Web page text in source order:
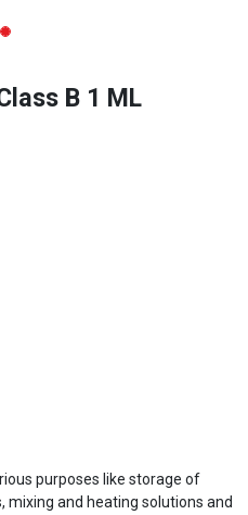
B 1 ML
purposes like storage of
and heating solutions and